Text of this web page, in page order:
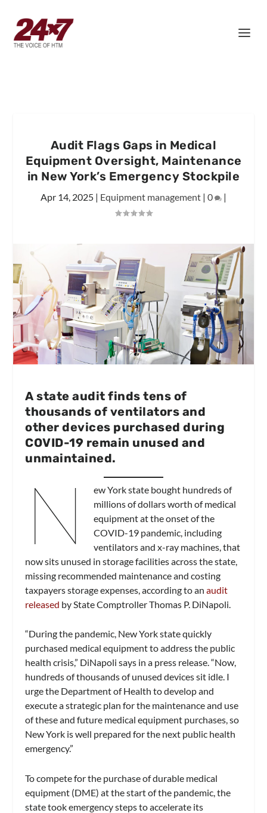
Audit Flags Gaps in Medical
Equipment Oversight, Maintenance
in New York’s Emergency Stockpile
Apr 14, 2025 | Equipment management | 0 |
A state audit finds tens of
thousands of ventilators and
other devices purchased during
COVID-19 remain unused and
unmaintained.
N
ew York state bought hundreds of
millions of dollars worth of medical
equipment at the onset of the
COVID-19 pandemic, including
ventilators and x-ray machines, that
now sits unused in storage facilities across the state,
missing recommended maintenance and costing
taxpayers storage expenses, according to anaudit
released by State Comptroller Thomas P. DiNapoli.
“During the pandemic, New York state quickly
purchased medical equipment to address the public
health crisis,” DiNapoli says in a press release. “Now,
hundreds of thousands of unused devices sit idle. I
urge the Department of Health to develop and
execute a strategic plan for the maintenance and use
of these and future medical equipment purchases, so
New York is well prepared for the next public health
emergency.”
To compete for the purchase of durable medical
equipment (DME) at the start of the pandemic, the
state took emergency steps to accelerate its